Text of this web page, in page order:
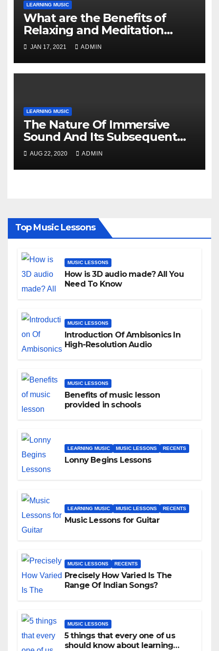
LEARNING MUSIC
What are the Benefits of
Relaxing and Meditation
Music?
JAN 17, 2021 ADMIN
LEARNING MUSIC
The Nature Of Immersive
Sound And Its Subsequent
Details!
AUG 22, 2020 ADMIN
Top Music Lessons
MUSIC LESSONS
How is 3D audio made? All You
Need To Know
MUSIC LESSONS
Introduction Of Ambisonics In
High-Resolution Audio
MUSIC LESSONS
Benefits of music lesson
provided in schools
LEARNING MUSIC MUSIC LESSONS RECENTS
Lonny Begins Lessons
LEARNING MUSIC MUSIC LESSONS RECENTS
Music Lessons for Guitar
MUSIC LESSONS RECENTS
Precisely How Varied Is The
Range Of Indian Songs?
MUSIC LESSONS
5 things that every one of us
should know about learning